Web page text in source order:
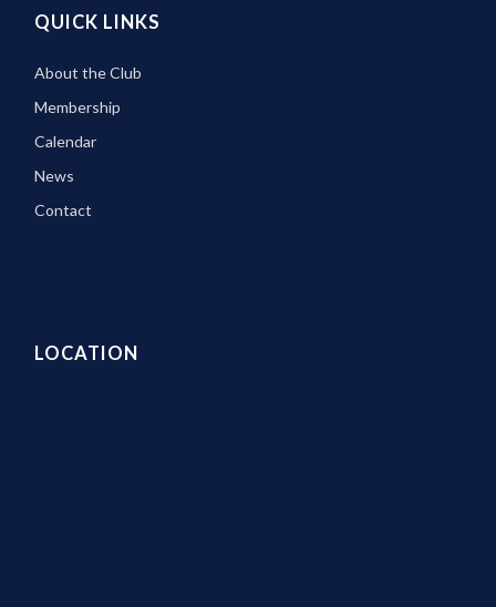
QUICK LINKS
About the Club
Membership
Calendar
News
Contact
LOCATION